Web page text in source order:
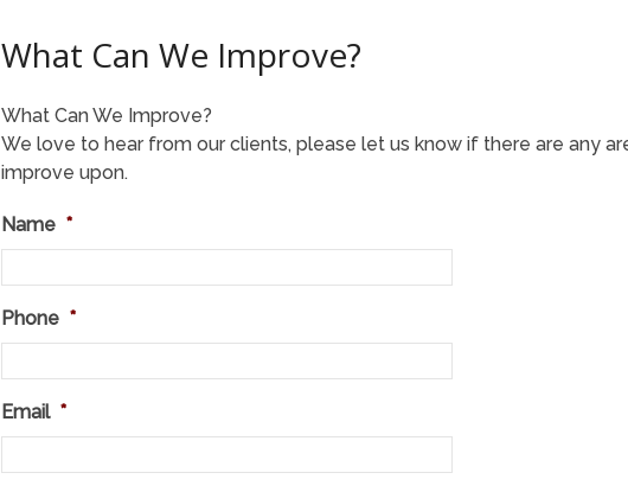
What Can We Improve?
What Can We Improve?
We love to hear from our clients, please let us know if there are any
improve upon.
Name *
Phone *
Email *